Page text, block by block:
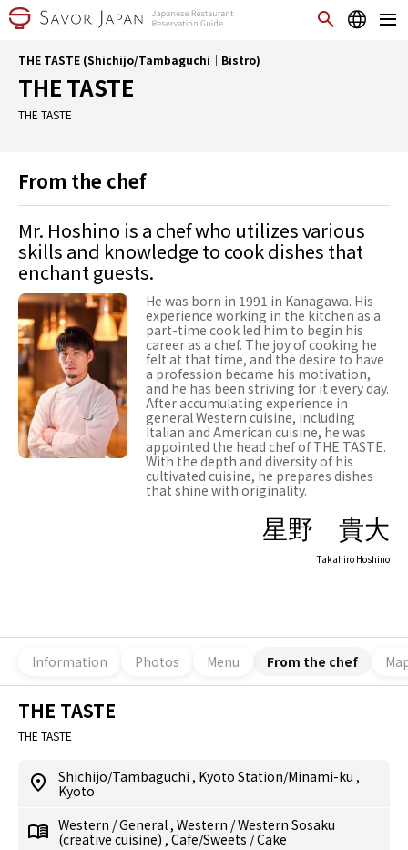
THE TASTE (Shichijo/Tambaguchi｜Bistro)
THE TASTE
THE TASTE
From the chef
Mr. Hoshino is a chef who utilizes various
skills and knowledge to cook dishes that
enchant guests.
He was born in 1991 in Kanagawa. His
experience working in the kitchen as a
part-time cook led him to begin his
career as a chef. The joy of cooking he
felt at that time, and the desire to have
a profession became his motivation,
and he has been striving for it every day.
After accumulating experience in
general Western cuisine, including
Italian and American cuisine, he was
appointed the head chef of THE TASTE.
With the depth and diversity of his
cultivated cuisine, he prepares dishes
that shine with originality.
星野 貴大
Takahiro Hoshino
Information Photos Menu From the chef
THE TASTE
THE TASTE
Shichijo/Tambaguchi , Kyoto Station/Minami-ku ,
Kyoto
Western /General , Western /Western Sosaku
(creative cuisine) , Cafe/Sweets /Cake